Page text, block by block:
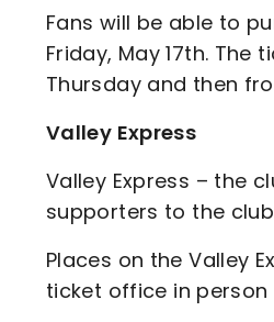
Fans will be able to
Friday, May 17th.
Thursday and then
Valley Express
Valley Express – the
supporters to the
Places on the Valley
ticket office in person